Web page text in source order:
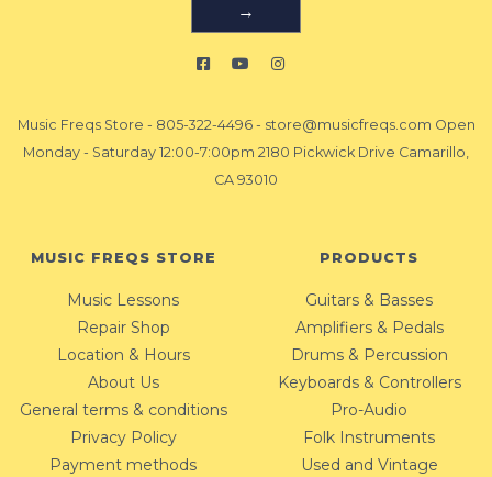
→
Music Freqs Store - 805-322-4496- store@musicfreqs.com Open
Monday - Saturday 12:00-7:00pm 2180 Pickwick Drive Camarillo,
CA 93010
MUSIC FREQS STORE
Music Lessons
Repair Shop
Location & Hours
About Us
General terms & conditions
Privacy Policy
Payment methods
PRODUCTS
Guitars & Basses
Amplifiers & Pedals
Drums & Percussion
Keyboards & Controllers
Pro-Audio
Folk Instruments
Used and Vintage